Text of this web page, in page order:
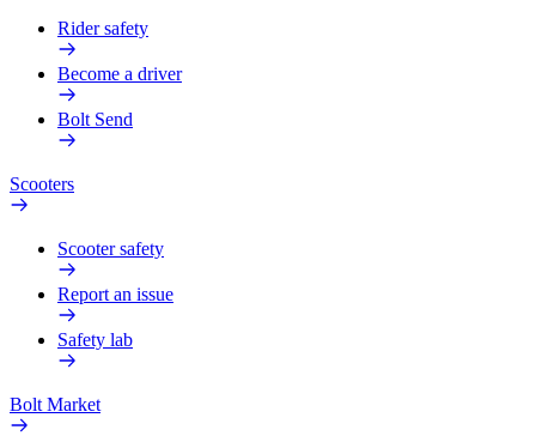
Rider safety
Become a driver
Bolt Send
Scooters
Scooter safety
Report an issue
Safety lab
Bolt Market